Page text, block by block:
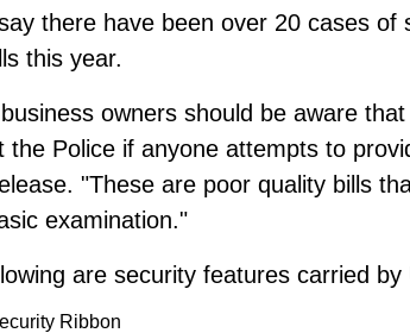
there have been over 20 cases
this year.
owners should be aware
the Police if anyone attempts to
"These are poor quality bills
examination."
are security features carried by
Ribbon